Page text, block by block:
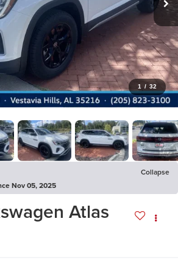
1 / 32
Collapse
Nov 05, 2025
Atlas